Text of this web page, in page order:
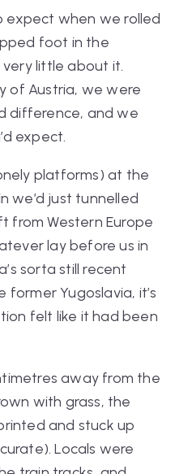
expect when we rolled
foot in the
little about it.
of Austria, we were
difference, and we
expect.
platforms) at the
we’d just tunnelled
from Western Europe
lay before us in
sorta still recent
Yugoslavia, it’s
felt like it had been
away from the
with grass, the
and stuck up
Locals were